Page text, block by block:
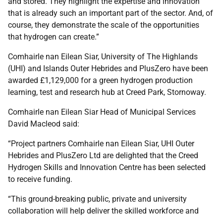
that is already such an important part of the sector. And, of
course, they demonstrate the scale of the opportunities
that hydrogen can create.”
Comhairle nan Eilean Siar, University of The Highlands
(UHI) and Islands Outer Hebrides and PlusZero have been
awarded £1,129,000 for a green hydrogen production
learning, test and research hub at Creed Park, Stornoway.
Comhairle nan Eilean Siar Head of Municipal Services
David Macleod said:
“Project partners Comhairle nan Eilean Siar, UHI Outer
Hebrides and PlusZero Ltd are delighted that the Creed
Hydrogen Skills and Innovation Centre has been selected
to receive funding.
“This ground-breaking public, private and university
collaboration will help deliver the skilled workforce and